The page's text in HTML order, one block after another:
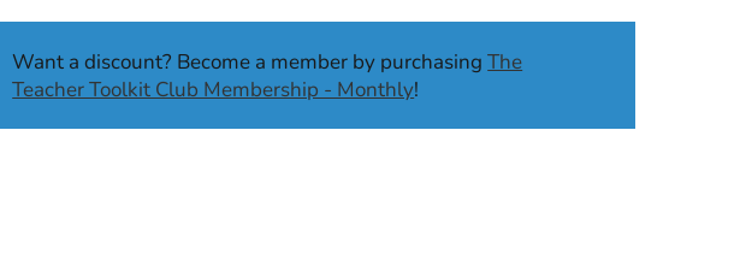
Want a discount? Become a member by purchasingThe
Teacher Toolkit Club Membership - Monthly!